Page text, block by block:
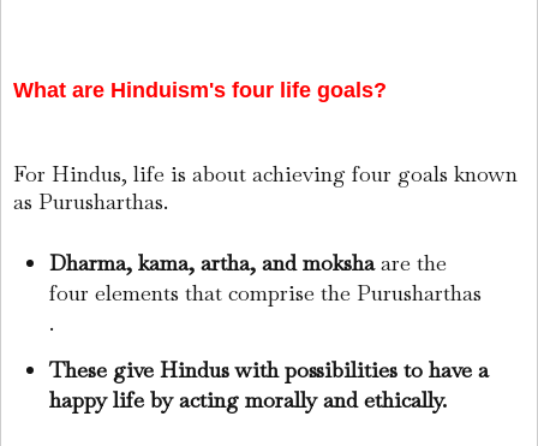
What are Hinduism's four life goals?
For Hindus, life is about achieving four goals known
as Purusharthas.
Dharma, kama, artha, and mokshaare the
four elements that comprise the Purusharthas
.
These give Hindus with possibilities to have a
happy life by acting morally and ethically.